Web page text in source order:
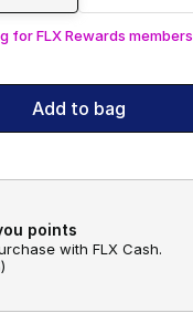
for FLX Rewards members
Add to bag
points
with FLX Cash.
)